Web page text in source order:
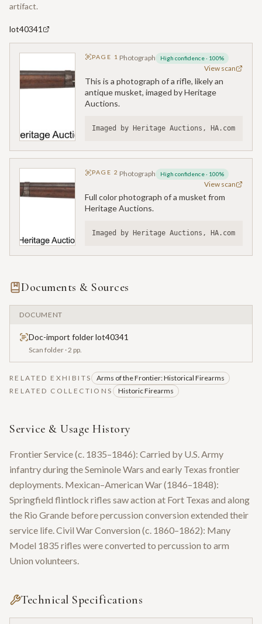
artifact.
lot40341
PAGE 1 Photograph High confidence· 100%
View scan
This is a photograph of a rifle, likely an
antique musket, imaged by Heritage
Auctions.
Imaged by Heritage Auctions, HA.com
PAGE2 Photograph High confidence· 100%
View scan
Full color photograph of a musket from
Heritage Auctions.
Imaged by Heritage Auctions, HA.com
Documents & Sources
DOCUMENT
Doc-import folder lot40341
Scan folder · 2 pp.
RELATED EXHIBITS Arms of the Frontier: Historical Firearms
RELATED COLLECTIONS
Historic Firearms
Service & Usage History
Frontier Service (c. 1835–1846): Carried by U.S. Army
infantry during the Seminole Wars and early Texas frontier
deployments. Mexican–American War (1846–1848):
Springfield flintlock rifles saw action at Fort Texas and along
the Rio Grande before percussion conversion extended their
service life. Civil War Conversion (c. 1860–1862): Many
Model 1835 rifles were converted to percussion to arm
Union volunteers.
Technical Specifications